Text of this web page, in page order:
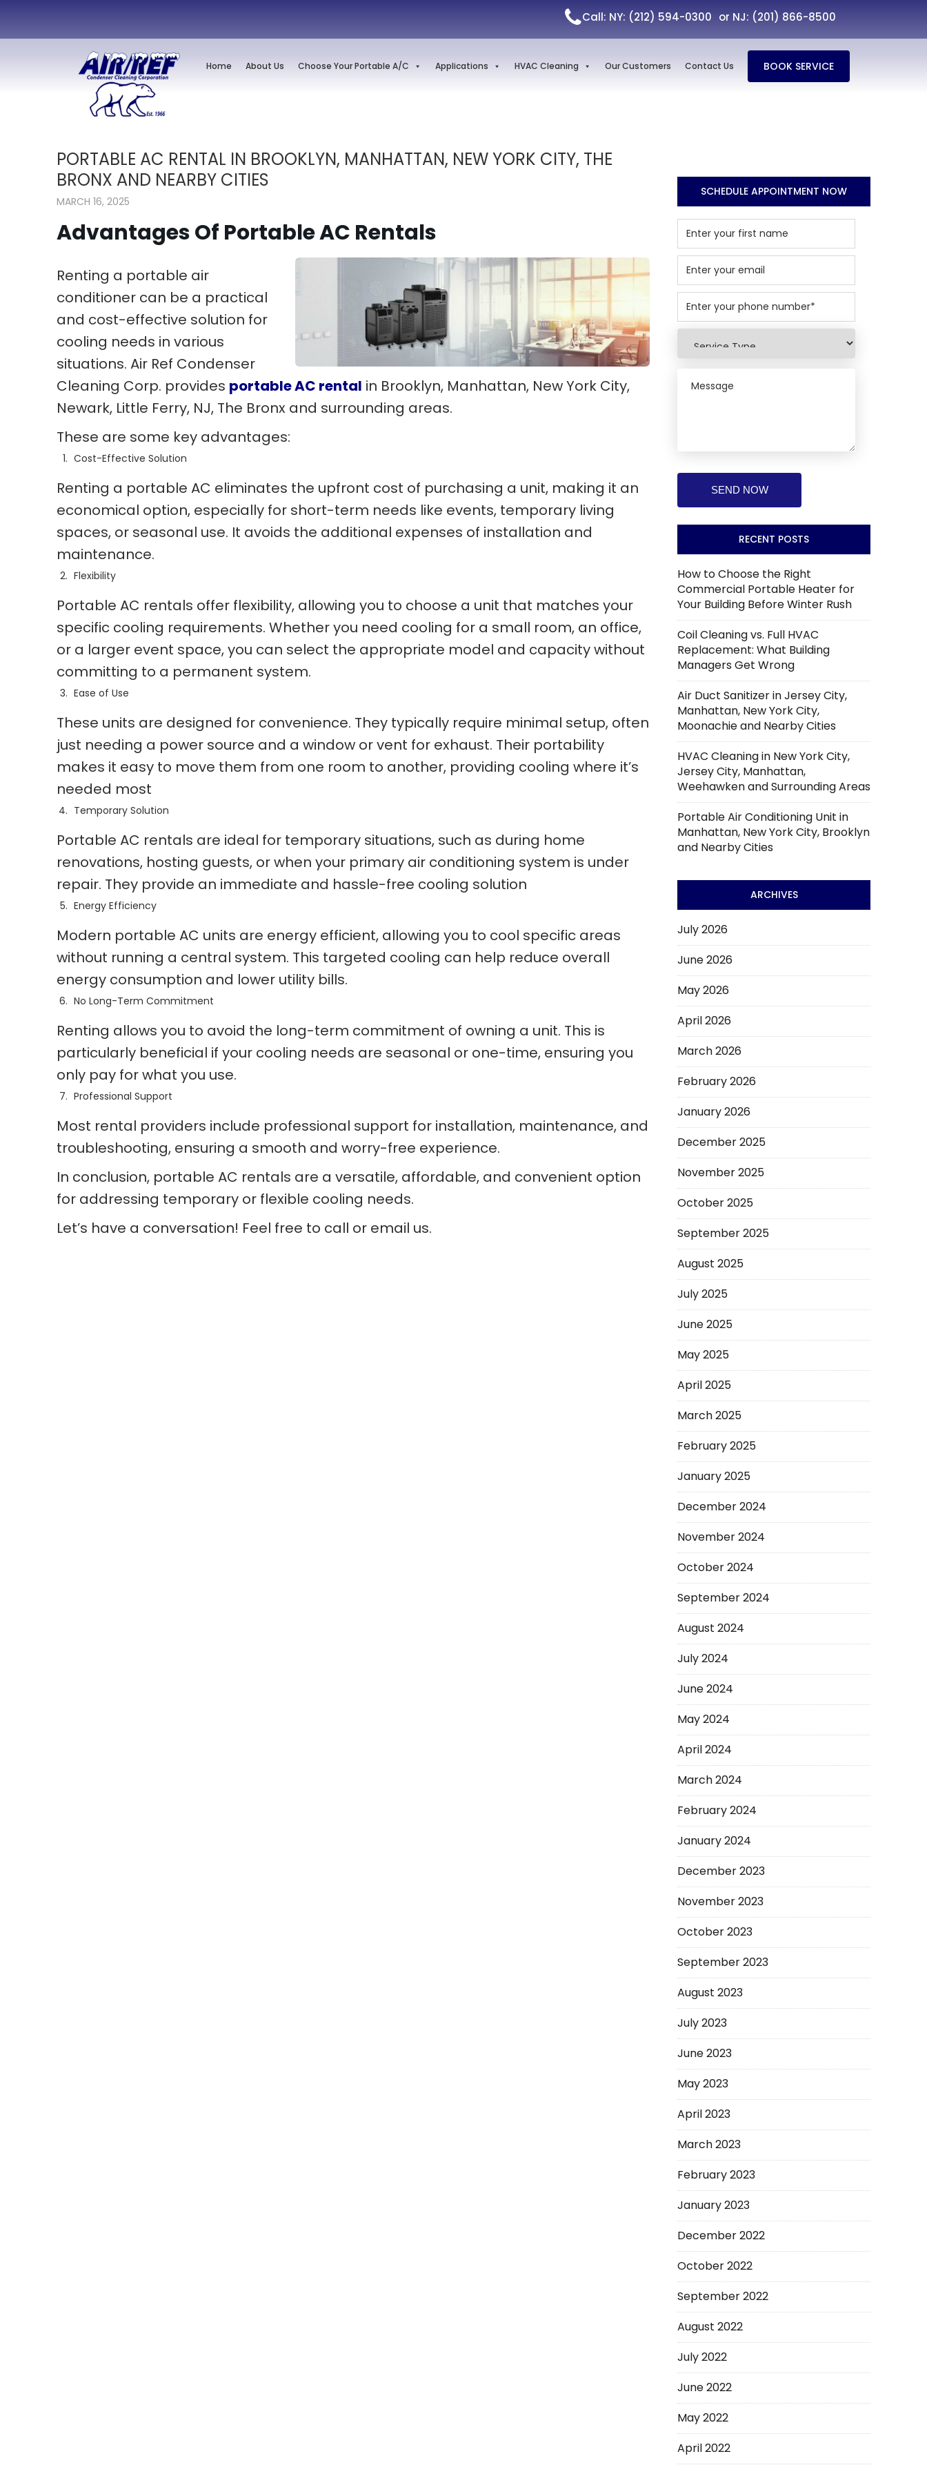
Call: NY: (212) 594-0300 or NJ: (201) 866-8500
Home About Us Choose Your Portable A/C Applications HVAC Cleaning Our Customers Contact Us BOOK SERVICE
PORTABLE AC RENTAL IN BROOKLYN, MANHATTAN, NEW YORK CITY, THE
BRONX AND NEARBY CITIES
MARCH 16, 2025
Advantages Of Portable AC Rentals
Renting a portable air
conditioner can be a practical
and cost-effective solution for
cooling needs in various
situations. Air Ref Condenser
Cleaning Corp. provides portable AC rental in Brooklyn, Manhattan, New York City,
Newark, Little Ferry, NJ, The Bronx and surrounding areas.
These are some key advantages:
Cost-Effective Solution
Renting a portable AC eliminates the upfront cost of purchasing a unit, making it an
economical option, especially for short-term needs like events, temporary living
spaces, or seasonal use. It avoids the additional expenses of installation and
maintenance.
Flexibility
Portable AC rentals offer flexibility, allowing you to choose a unit that matches your
specific cooling requirements. Whether you need cooling for a small room, an office,
or a larger event space, you can select the appropriate model and capacity without
committing to a permanent system.
Ease of Use
These units are designed for convenience. They typically require minimal setup, often
just needing a power source and a window or vent for exhaust. Their portability
makes it easy to move them from one room to another, providing cooling where it’s
needed most
Temporary Solution
Portable AC rentals are ideal for temporary situations, such as during home
renovations, hosting guests, or when your primary air conditioning system is under
repair. They provide an immediate and hassle-free cooling solution
Energy Efficiency
Modern portable AC units are energy efficient, allowing you to cool specific areas
without running a central system. This targeted cooling can help reduce overall
energy consumption and lower utility bills.
No Long-Term Commitment
Renting allows you to avoid the long-term commitment of owning a unit. This is
particularly beneficial if your cooling needs are seasonal or one-time, ensuring you
only pay for what you use.
Professional Support
Most rental providers include professional support for installation, maintenance, and
troubleshooting, ensuring a smooth and worry-free experience.
In conclusion, portable AC rentals are a versatile, affordable, and convenient option
for addressing temporary or flexible cooling needs.
Let’s have a conversation! Feel free to call or email us.
SCHEDULE APPOINTMENT NOW
RECENT POSTS
How to Choose the Right
Commercial Portable Heater for
Your Building Before Winter Rush
Coil Cleaning vs. Full HVAC
Replacement: What Building
Managers Get Wrong
Air Duct Sanitizer in Jersey City,
Manhattan, New York City,
Moonachie and Nearby Cities
HVAC Cleaning in New York City,
Jersey City, Manhattan,
Weehawken and Surrounding Areas
Portable Air Conditioning Unit in
Manhattan, New York City, Brooklyn
and Nearby Cities
ARCHIVES
July 2026
June 2026
May 2026
April 2026
March 2026
February 2026
January 2026
December 2025
November 2025
October 2025
September 2025
August 2025
July 2025
June 2025
May 2025
April 2025
March 2025
February 2025
January 2025
December 2024
November 2024
October 2024
September 2024
August 2024
July 2024
June 2024
May 2024
April 2024
March 2024
February 2024
January 2024
December 2023
November 2023
October 2023
September 2023
August 2023
July 2023
June 2023
May 2023
April 2023
March 2023
February 2023
January 2023
December 2022
October 2022
September 2022
August 2022
July 2022
June 2022
May 2022
April 2022